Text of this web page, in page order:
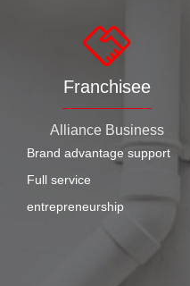
Franchisee
Alliance Business
Brand advantage support
Full service
entrepreneurship